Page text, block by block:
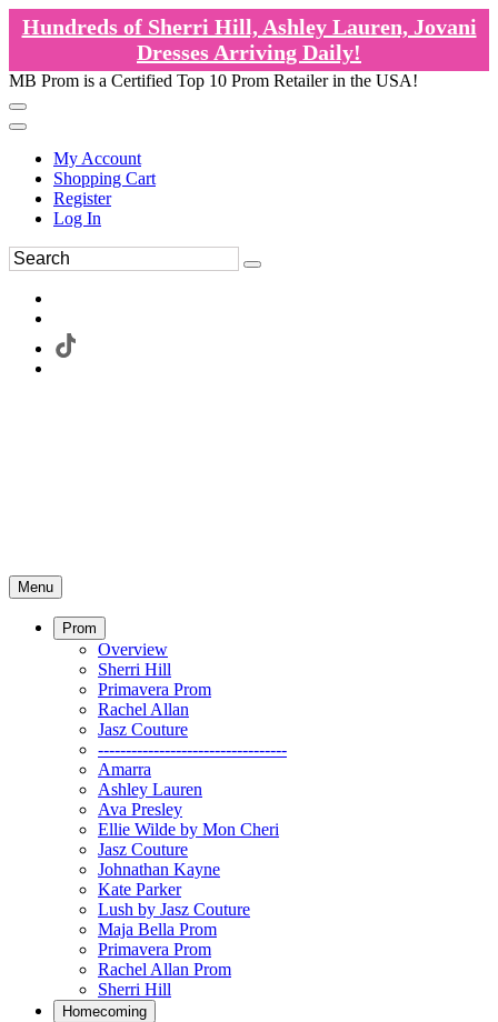
Hundreds of Sherri Hill, Ashley Lauren, Jovani
Dresses Arriving Daily!
MB Prom is a Certified Top 10 Prom Retailer in the USA!
My Account
Shopping Cart
Register
Log In
Menu
Prom
Overview
Sherri Hill
Primavera Prom
Rachel Allan
Jasz Couture
----------------------------------
Amarra
Ashley Lauren
Ava Presley
Ellie Wilde by Mon Cheri
Jasz Couture
Johnathan Kayne
Kate Parker
Lush by Jasz Couture
Maja Bella Prom
Primavera Prom
Rachel Allan Prom
Sherri Hill
Homecoming